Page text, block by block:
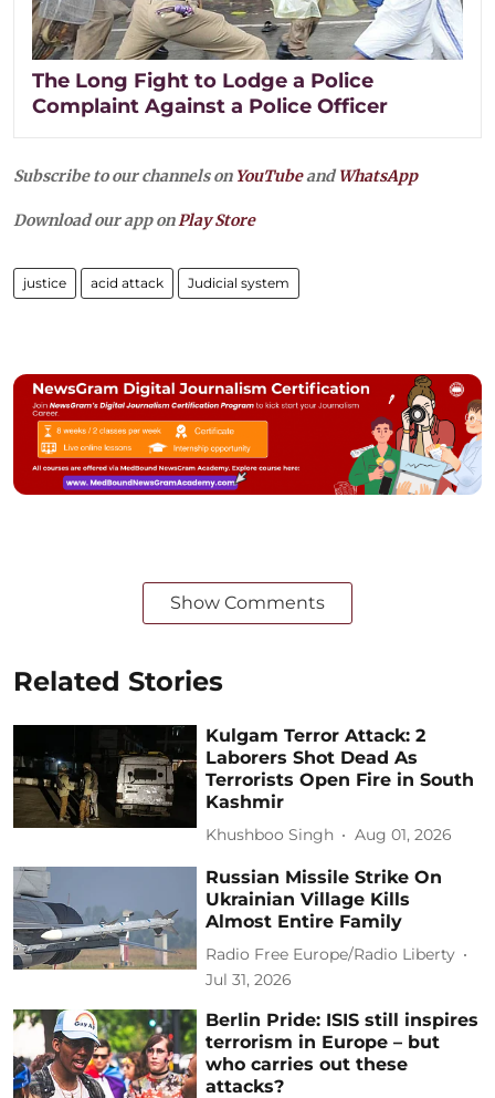
The Long Fight to Lodge a Police
Complaint Against a Police Officer
Subscribe to our channels on YouTubeandWhatsApp
Download our app onPlay Store
justice acid attack Judicial system
Show Comments
Related Stories
Kulgam Terror Attack: 2
Laborers Shot Dead As
Terrorists Open Fire in South
Kashmir
Khushboo Singh Aug 01, 2026
Russian Missile Strike On
Ukrainian Village Kills
Almost Entire Family
Radio Free Europe/Radio Liberty
Jul 31, 2026
Berlin Pride: ISIS still inspires
terrorism in Europe – but
who carries out these
attacks?